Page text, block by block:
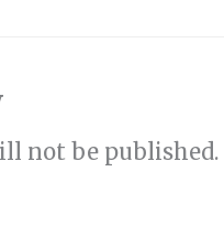
not be published.